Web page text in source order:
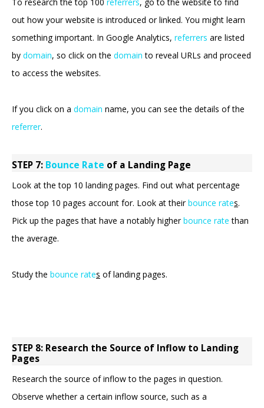
out how your website is introduced or linked. You might learn
something important. In Google Analytics, referrers are listed
by domain, so click on the domain to reveal URLs and proceed
to access the websites.
If you click on a domain name, you can see the details of the
referrer.
STEP 7: Bounce Rate of a Landing Page
Look at the top 10 landing pages. Find out what percentage
those top 10 pages account for. Look at theirbounce rates.
Pick up the pages that have a notably higherbounce rate than
the average.
Study the bounce rates of landing pages.
STEP 8: Research the Source of Inflow to Landing
Pages
Research the source of inflow to the pages in question.
Observe whether a certain inflow source, such as a